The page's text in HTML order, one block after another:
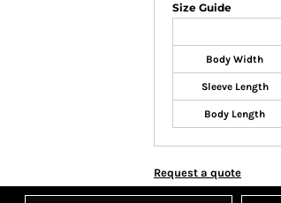
Size Guide
Body Width
Sleeve Length
Body Length
Request a quote